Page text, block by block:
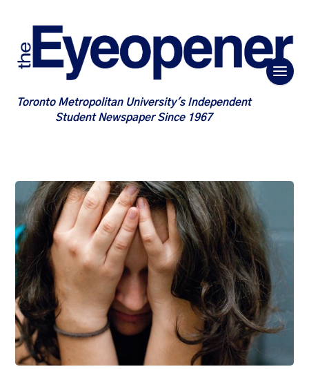
Toronto Metropolitan University's Independent
Student Newspaper Since 1967